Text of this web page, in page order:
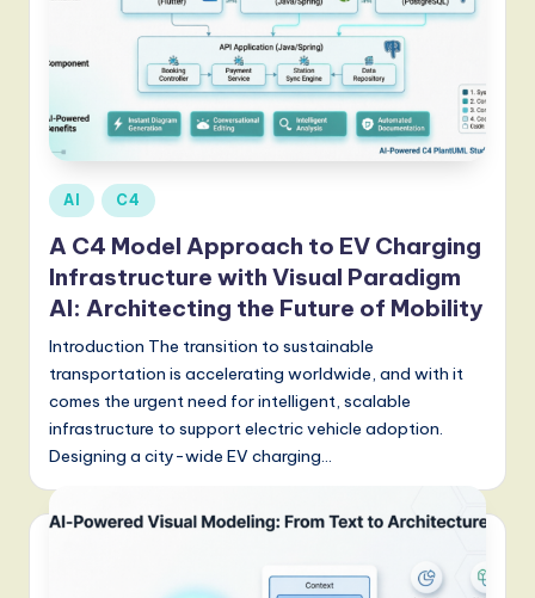
Posted
AI C4
A C4 Model Approach to EV Charging
Infrastructure with Visual Paradigm
AI: Architecting the Future of Mobility
Introduction The transition to sustainable
transportation is accelerating worldwide, and with it
comes the urgent need for intelligent, scalable
infrastructure to support electric vehicle adoption.
Designing a city-wide EV charging…